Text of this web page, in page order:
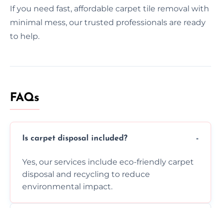
If you need fast, affordable carpet tile removal with
minimal mess, our trusted professionals are ready
to help.
FAQs
Is carpet disposal included?
Yes, our services include eco-friendly carpet
disposal and recycling to reduce
environmental impact.